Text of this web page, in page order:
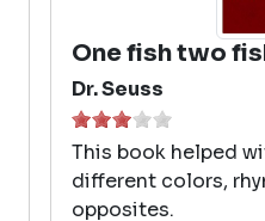
One fish two
Dr. Seuss
This book helped
different colors,
opposites.